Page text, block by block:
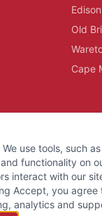
Edison
Old
Cape
Jersey
Specialists
Privacy Policy
Terms
use tools, such
functionality on
interact with our
Accept, you agree
analytics and